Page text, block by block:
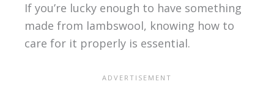
If you’re lucky enough to have something
made from lambswool, knowing how to
care for it properly is essential.